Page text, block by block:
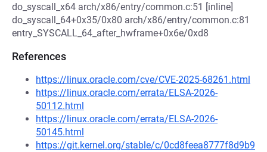
do_syscall_x64 arch/x86/entry/common.c:51 [inline]
do_syscall_64+0x35/0x80 arch/x86/entry/common.c:81
entry_SYSCALL_64_after_hwframe+0x6e/0xd8
References
https://linux.oracle.com/cve/CVE-2025-68261.html
https://linux.oracle.com/errata/ELSA-2026-
50112.html
https://linux.oracle.com/errata/ELSA-2026-
50145.html
https://git.kernel.org/stable/c/0cd8feea8777f8d9b9